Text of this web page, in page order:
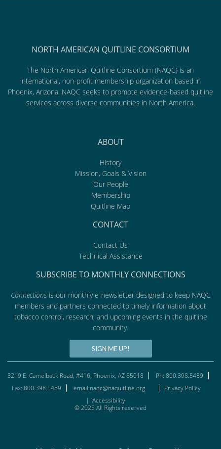
NORTH AMERICAN QUITLINE CONSORTIUM
The North American Quitline Consortium (NAQC) is an
international, non-profit membership organization based in
Phoenix, Arizona. NAQC seeks to promote evidence-based quitline
services across diverse communities in North America.
ABOUT
History
Mission, Goals & Vision
Our People
Membership
Quitline Map
CONTACT
Contact Us
Technical Assistance
SUBSCRIBE TO MONTHLY CONNECTIONS
Connectionsis our monthly e-newsletter designed to keep NAQC
members and partners connected to timely information about
tobacco control, research, and upcoming events in the quitline
community.
SIGN ME UP!
3219 E. Camelback Road, #416, Phoenix, AZ 85018
Ph: 800.398.5489
Fax: 800.398.5489
email:naqc@naquitline.org
Privacy Policy
| Accessibility
© 2025 All Rights reserved